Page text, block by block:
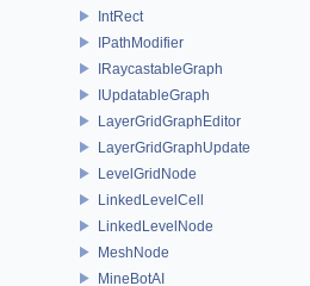
IntRect
IPathModifier
IRaycastableGraph
IUpdatableGraph
LayerGridGraphEditor
LayerGridGraphUpdate
LevelGridNode
LinkedLevelCell
LinkedLevelNode
MeshNode
MineBotAI